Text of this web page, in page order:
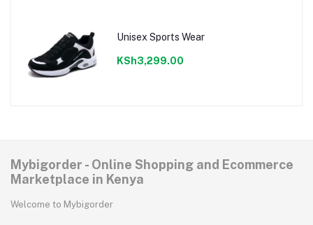
Unisex Sports Wear
KSh3,299.00
Mybigorder - Online Shopping and Ecommerce
Marketplace in Kenya
Welcome to Mybigorder